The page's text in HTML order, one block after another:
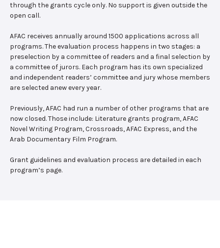
through the grants cycle only. No support is given outside the
open call.
AFAC receives annually around 1500 applications across all
programs. The evaluation process happens in two stages: a
preselection by a committee of readers and a final selection by
a committee of jurors. Each program has its own specialized
and independent readers’ committee and jury whose members
are selected anew every year.
Previously, AFAC had run a number of other programs that are
now closed. Those include: Literature grants program, AFAC
Novel Writing Program, Crossroads, AFAC Express, and the
Arab Documentary Film Program.
Grant guidelines and evaluation process are detailed in each
program’s page.